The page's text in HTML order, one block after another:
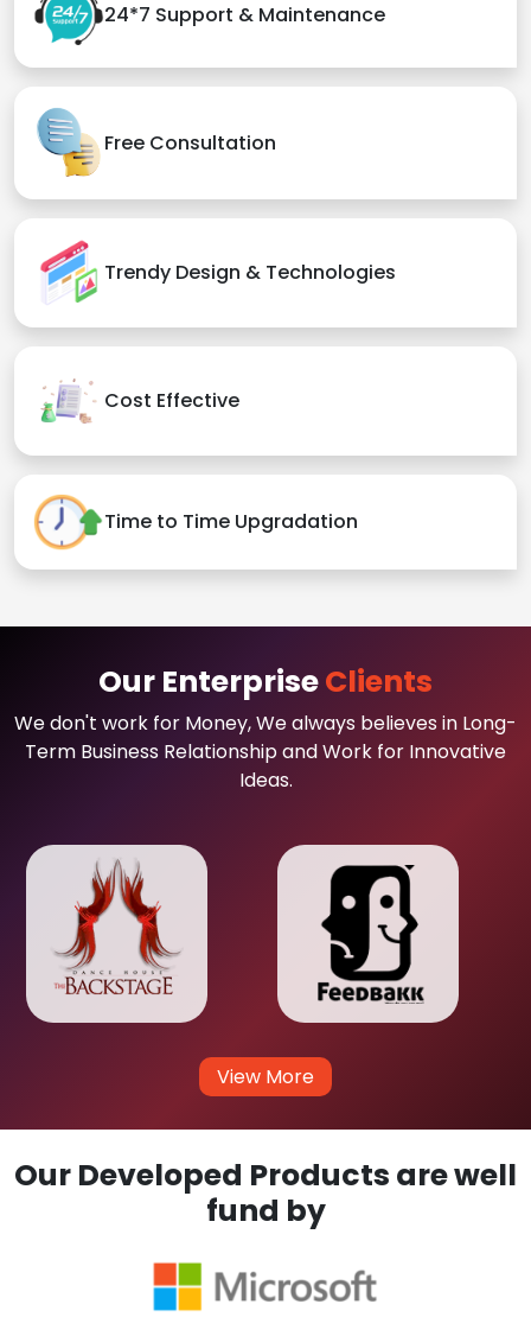
24*7 Support & Maintenance
Free Consultation
Trendy Design & Technologies
Cost Effective
Time to Time Upgradation
Our EnterpriseClients
We don't work for Money, We always believes in Long-
Term Business Relationship and Work for Innovative
Ideas.
View More
Our Developed Products are well
fund by